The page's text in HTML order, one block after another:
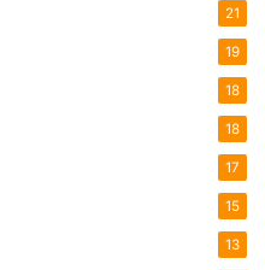
21
19
18
18
17
15
13